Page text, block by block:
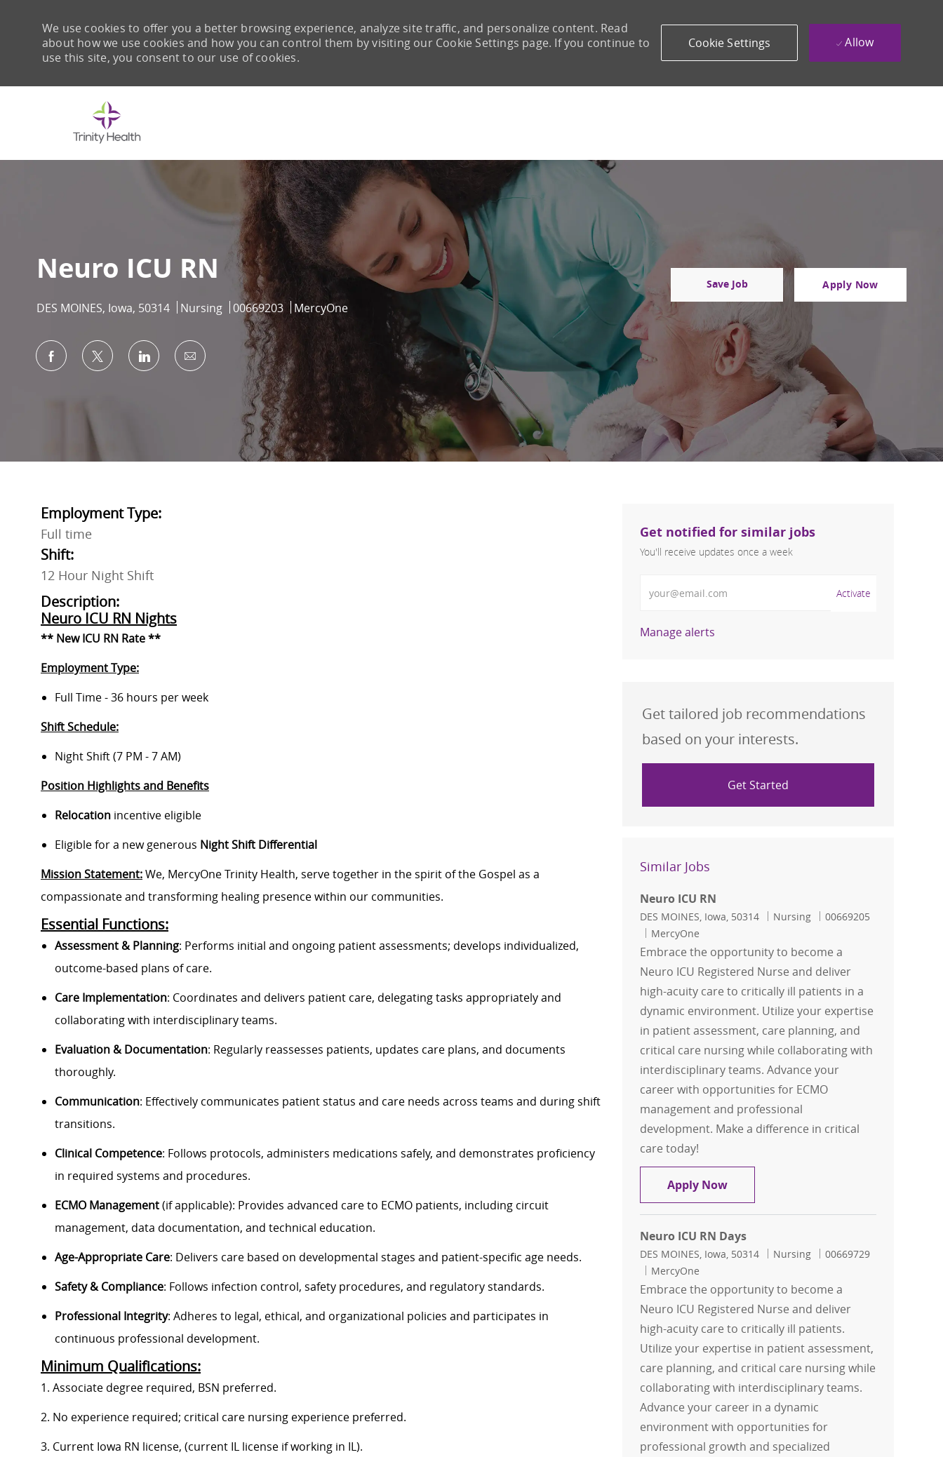
We use cookies to offer you a better browsing experience, analyze site traffic, and personalize content. Read
about how we use cookies and how you can control them by visiting our Cookie Settings page. If you continue to
use this site, you consent to our use of cookies.
Cookie Settings Allow
Neuro ICU RN
Location
DES MOINES, Iowa, 50314 Category
Nursing Job Id
00669203 MercyOne
Save Job Apply Now
Share via Facebook
Share via twitterShare via LinkedIn
Share via email
Employment Type:
Full time
Shift:
12 Hour Night Shift
Description:
Neuro ICU RN Nights
** New ICU RN Rate **
Employment Type:
Full Time - 36 hours per week
Shift Schedule:
Night Shift (7 PM - 7 AM)
Position Highlights and Benefits
Relocation incentive eligible
Eligible for a new generous Night Shift Differential
Mission Statement:We, MercyOne Trinity Health, serve together in the spirit of the Gospel as a
compassionate and transforming healing presence within our communities.
Essential Functions:
Assessment & Planning: Performs initial and ongoing patient assessments; develops individualized,
outcome-based plans of care.
Care Implementation: Coordinates and delivers patient care, delegating tasks appropriately and
collaborating with interdisciplinary teams.
Evaluation & Documentation: Regularly reassesses patients, updates care plans, and documents
thoroughly.
Communication: Effectively communicates patient status and care needs across teams and during shift
transitions.
Clinical Competence: Follows protocols, administers medications safely, and demonstrates proficiency
in required systems and procedures.
ECMO Management(if applicable): Provides advanced care to ECMO patients, including circuit
management, data documentation, and technical education.
Age-Appropriate Care: Delivers care based on developmental stages and patient-specific age needs.
Safety & Compliance: Follows infection control, safety procedures, and regulatory standards.
Professional Integrity: Adheres to legal, ethical, and organizational policies and participates in
continuous professional development.
Minimum Qualifications:
1. Associate degree required, BSN preferred.
2. No experience required; critical care nursing experience preferred.
3. Current Iowa RN license, (current IL license if working in IL).
Get notified for similar jobs
You'll receive updates once a week
Activate
Manage alerts
Get tailored job recommendations
based on your interests.
Get Started
Similar Jobs
Neuro ICU RN
Location
DES MOINES, Iowa, 50314 Category
Nursing Job Id
00669205
MercyOne
Embrace the opportunity to become a
Neuro ICU Registered Nurse and deliver
high-acuity care to critically ill patients in a
dynamic environment. Utilize your expertise
in patient assessment, care planning, and
critical care nursing while collaborating with
interdisciplinary teams. Advance your
career with opportunities for ECMO
management and professional
development. Make a difference in critical
care today!
Apply NowNeuro ICU RN
Neuro ICU RN Days
Location
DES MOINES, Iowa, 50314 Category
Nursing Job Id
00669729
MercyOne
Embrace the opportunity to become a
Neuro ICU Registered Nurse and deliver
high-acuity care to critically ill patients.
Utilize your expertise in patient assessment,
care planning, and critical care nursing while
collaborating with interdisciplinary teams.
Advance your career in a dynamic
environment with opportunities for
professional growth and specialized